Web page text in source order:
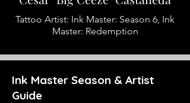
Tattoo Artist: Ink Master: Season 6, Ink
Master: Redemption
Ink Master Season & Artist
Guide